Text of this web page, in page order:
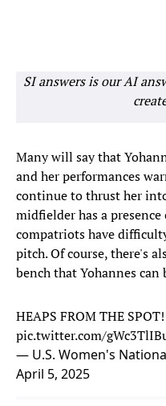
SI answers is our AI
Many will say that
and her performances
continue to thrust her
midfielder has a
compatriots have
pitch. Of course, there's
bench that Yohannes can
HEAPS FROM THE SPOT!
pic.twitter.com/
— U.S. Women's
April 5, 2025